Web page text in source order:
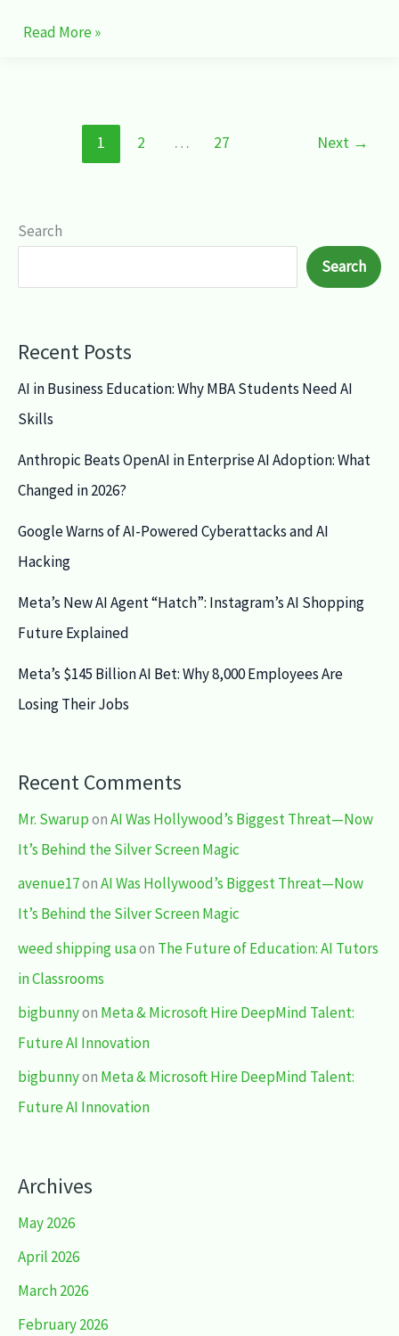
Read More »
1 2 … 27 Next →
Search
Search
Recent Posts
AI in Business Education: Why MBA Students Need AI
Skills
Anthropic Beats OpenAI in Enterprise AI Adoption: What
Changed in 2026?
Google Warns of AI-Powered Cyberattacks and AI
Hacking
Meta’s New AI Agent “Hatch”: Instagram’s AI Shopping
Future Explained
Meta’s $145 Billion AI Bet: Why 8,000 Employees Are
Losing Their Jobs
Recent Comments
Mr. SwaruponAI Was Hollywood’s Biggest Threat—Now
It’s Behind the Silver Screen Magic
avenue17onAI Was Hollywood’s Biggest Threat—Now
It’s Behind the Silver Screen Magic
weed shipping usaon The Future of Education: AI Tutors
in Classrooms
bigbunnyon Meta & Microsoft Hire DeepMind Talent:
Future AI Innovation
bigbunnyon Meta & Microsoft Hire DeepMind Talent:
Future AI Innovation
Archives
May 2026
April 2026
March 2026
February 2026